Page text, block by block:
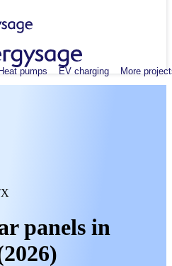
pumps EV charging More
panels in